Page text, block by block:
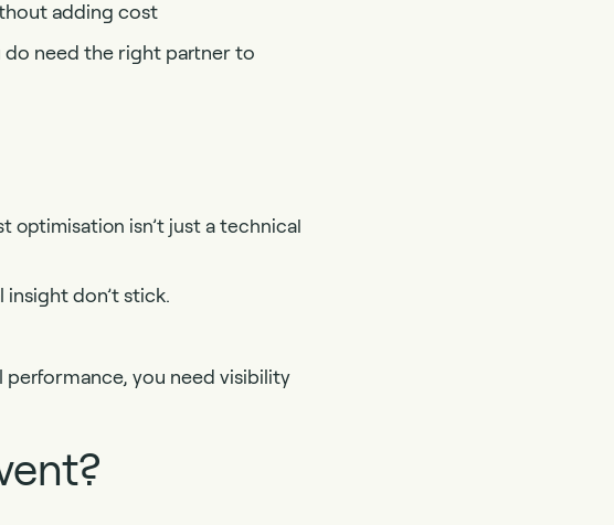
adding cost
need the right partner to
optimisation isn’t just a technical
insight don’t stick.
performance, you need visibility